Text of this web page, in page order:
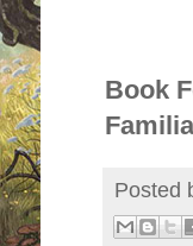
Book
Posted